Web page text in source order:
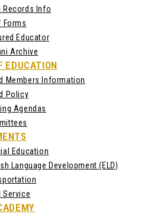
Records Info
Educator
Archive
EDUCATION
Members Information
Policy
Agendas
Education
Language Development (ELD)
Service